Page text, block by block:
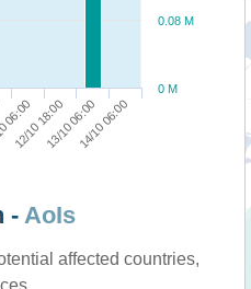
12/10 18:0013/10 06:0014/10 06:00
0 M
0.08 M
- AoIs
affected countries,